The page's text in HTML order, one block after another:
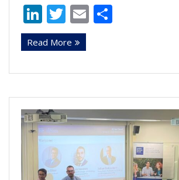
Li
n
k
e
n
T
w
itt
er
E
m
l e
Read More